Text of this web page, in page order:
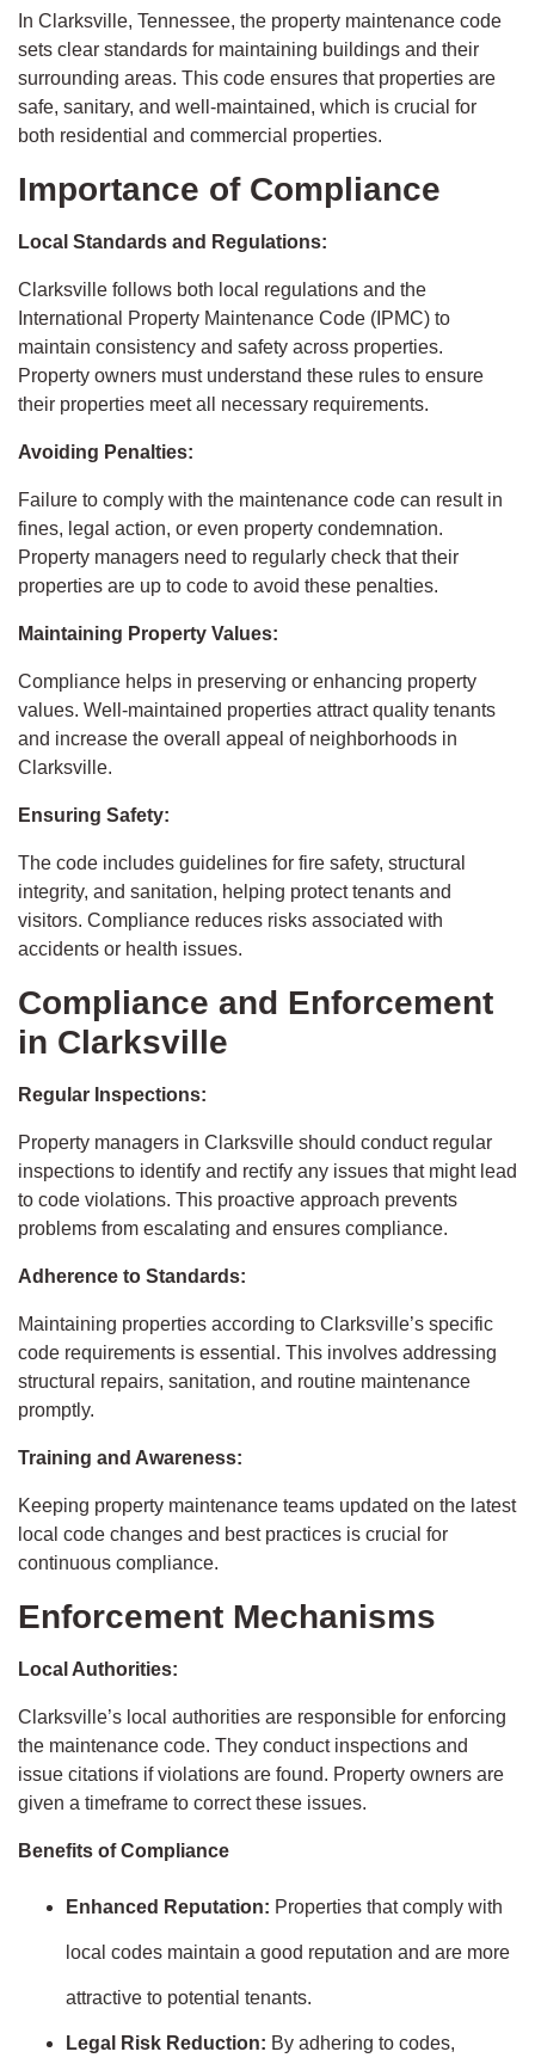
In Clarksville, Tennessee, the property maintenance code
sets clear standards for maintaining buildings and their
surrounding areas. This code ensures that properties are
safe, sanitary, and well-maintained, which is crucial for
both residential and commercial properties.
Importance of Compliance
Local Standards and Regulations:
Clarksville follows both local regulations and the
International Property Maintenance Code (IPMC) to
maintain consistency and safety across properties.
Property owners must understand these rules to ensure
their properties meet all necessary requirements.
Avoiding Penalties:
Failure to comply with the maintenance code can result in
fines, legal action, or even property condemnation.
Property managers need to regularly check that their
properties are up to code to avoid these penalties.
Maintaining Property Values:
Compliance helps in preserving or enhancing property
values. Well-maintained properties attract quality tenants
and increase the overall appeal of neighborhoods in
Clarksville.
Ensuring Safety:
The code includes guidelines for fire safety, structural
integrity, and sanitation, helping protect tenants and
visitors. Compliance reduces risks associated with
accidents or health issues.
Compliance and Enforcement
in Clarksville
Regular Inspections:
Property managers in Clarksville should conduct regular
inspections to identify and rectify any issues that might lead
to code violations. This proactive approach prevents
problems from escalating and ensures compliance.
Adherence to Standards:
Maintaining properties according to Clarksville’s specific
code requirements is essential. This involves addressing
structural repairs, sanitation, and routine maintenance
promptly.
Training and Awareness:
Keeping property maintenance teams updated on the latest
local code changes and best practices is crucial for
continuous compliance.
Enforcement Mechanisms
Local Authorities:
Clarksville’s local authorities are responsible for enforcing
the maintenance code. They conduct inspections and
issue citations if violations are found. Property owners are
given a timeframe to correct these issues.
Benefits of Compliance
Enhanced Reputation: Properties that comply with
local codes maintain a good reputation and are more
attractive to potential tenants.
Legal Risk Reduction: By adhering to codes,